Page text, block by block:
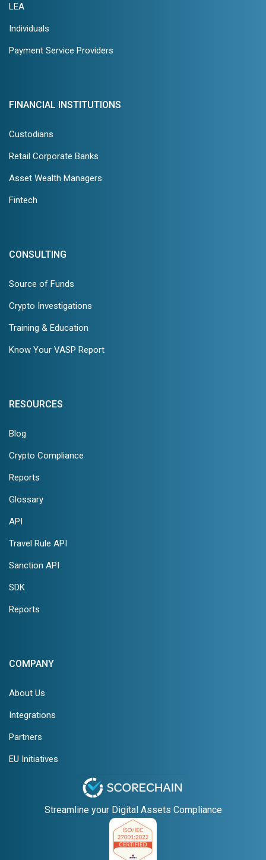
LEA
Individuals
Payment Service Providers
FINANCIAL INSTITUTIONS
Custodians
Retail Corporate Banks
Asset Wealth Managers
Fintech
CONSULTING
Source of Funds
Crypto Investigations
Training & Education
Know Your VASP Report
RESOURCES
Blog
Crypto Compliance
Reports
Glossary
API
Travel Rule API
Sanction API
SDK
Reports
COMPANY
About Us
Integrations
Partners
EU Initiatives
Streamline your Digital Assets Compliance